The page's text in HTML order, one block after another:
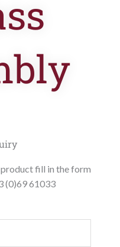
fill in the form
(0)69 61033